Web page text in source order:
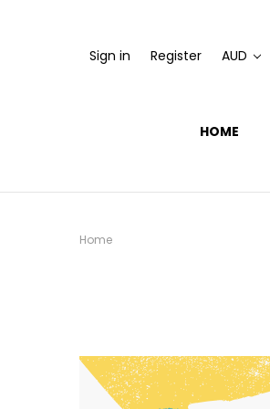
HOME
Sign in Register AUD
Home